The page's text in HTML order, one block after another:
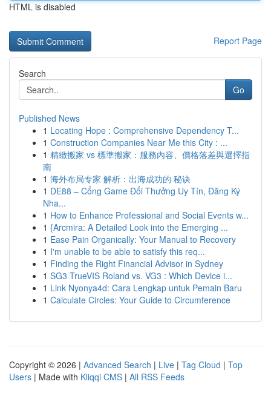
HTML is disabled
Report Page
Search
Go
Published News
1 Locating Hope : Comprehensive Dependency T...
1 Construction Companies Near Me this City : ...
1 精緻搬家 vs 標準搬家：服務內容、價格落差與選擇指
南
1 海外布局专家 解析：出海成功的 秘诀
1 DE88 – Cổng Game Đổi Thưởng Uy Tín, Đăng Ký
Nha...
1 How to Enhance Professional and Social Events w...
1 {Arcmira: A Detailed Look into the Emerging ...
1 Ease Pain Organically: Your Manual to Recovery
1 I'm unable to be able to satisfy this req...
1 Finding the Right Financial Advisor in Sydney
1 SG3 TrueVIS Roland vs. VG3 : Which Device i...
1 Link Nyonya4d: Cara Lengkap untuk Pemain Baru
1 Calculate Circles: Your Guide to Circumference
Copyright © 2026 | Advanced Search | Live | Tag Cloud | Top
Users | Made with Kliqqi CMS | All RSS Feeds